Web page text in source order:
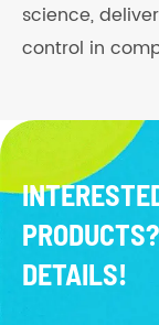
science,
control in
DETAILS!